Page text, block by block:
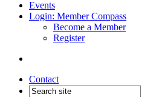
Events
Login: Member Compass
Become a Member
Register
Contact